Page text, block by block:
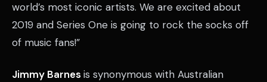
world’s most iconic artists. We are excited about
2019 and Series One is going to rock the socks off
of music fans!”
Jimmy Barnes is synonymous with Australian